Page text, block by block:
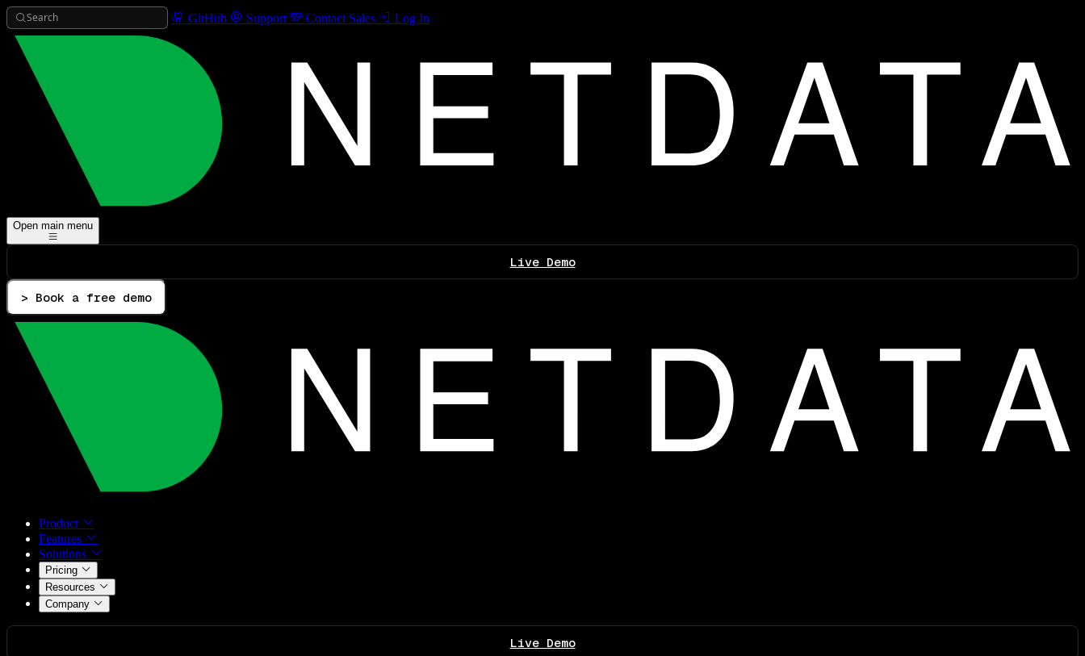
Search GitHub Support Contact Sales Log In
Open main menu
Live Demo
> Book a free demo
Product
Features
Solutions
Pricing
Resources
Company
Live Demo